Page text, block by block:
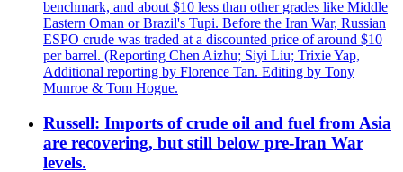
benchmark, and about $10 less than other grades like Middle
Eastern Oman or Brazil's Tupi. Before the Iran War, Russian
ESPO crude was traded at a discounted price of around $10
per barrel. (Reporting Chen Aizhu; Siyi Liu; Trixie Yap,
Additional reporting by Florence Tan. Editing by Tony
Munroe & Tom Hogue.
Russell: Imports of crude oil and fuel from Asia
are recovering, but still below pre-Iran War
levels.